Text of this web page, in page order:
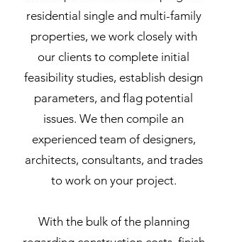
residential single and multi-family
properties, we work closely with
our clients to complete initial
feasibility studies, establish design
parameters, and flag potential
issues. We then compile an
experienced team of designers,
architects, consultants, and trades
to work on your project.
With the bulk of the planning